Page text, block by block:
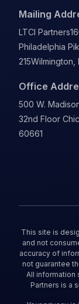
Mailing
LTCI Partners
Philadelphia
215Wilmington,
Office
500 W.
32nd Floor
60661
This site is
and not
accuracy of
not guarantee
All information
Partners is a